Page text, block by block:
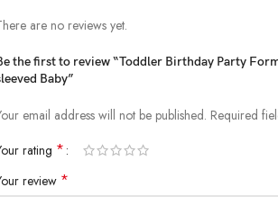
are no reviews yet.
the first to review “Toddler Birthday Party
Baby”
email address will not be published. Required
rating *
review *